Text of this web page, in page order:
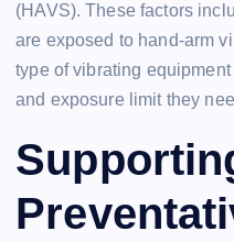
(HAVS). These factors
are exposed to hand-arm
type of vibrating
and exposure limit they